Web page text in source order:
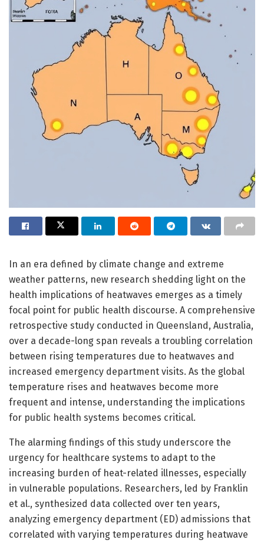
In an era defined by climate change and extreme
weather patterns, new research shedding light on the
health implications of heatwaves emerges as a timely
focal point for public health discourse. A comprehensive
retrospective study conducted in Queensland, Australia,
over a decade-long span reveals a troubling correlation
between rising temperatures due to heatwaves and
increased emergency department visits. As the global
temperature rises and heatwaves become more
frequent and intense, understanding the implications
for public health systems becomes critical.
The alarming findings of this study underscore the
urgency for healthcare systems to adapt to the
increasing burden of heat-related illnesses, especially
in vulnerable populations. Researchers, led by Franklin
et al., synthesized data collected over ten years,
analyzing emergency department (ED) admissions that
correlated with varying temperatures during heatwave